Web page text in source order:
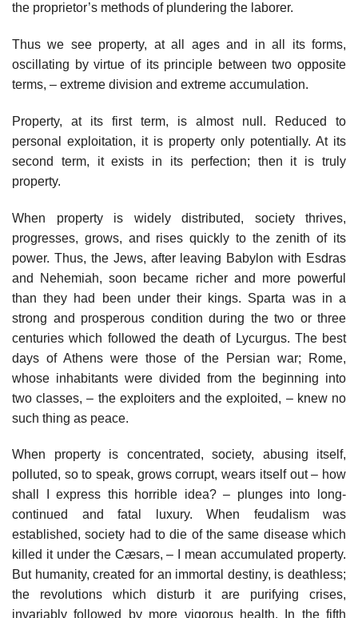
the proprietor’s methods of plundering the laborer.
Thus we see property, at all ages and in all its forms,
oscillating by virtue of its principle between two opposite
terms, – extreme division and extreme accumulation.
Property, at its first term, is almost null. Reduced to
personal exploitation, it is property only potentially. At its
second term, it exists in its perfection; then it is truly
property.
When property is widely distributed, society thrives,
progresses, grows, and rises quickly to the zenith of its
power. Thus, the Jews, after leaving Babylon with Esdras
and Nehemiah, soon became richer and more powerful
than they had been under their kings. Sparta was in a
strong and prosperous condition during the two or three
centuries which followed the death of Lycurgus. The best
days of Athens were those of the Persian war; Rome,
whose inhabitants were divided from the beginning into
two classes, – the exploiters and the exploited, – knew no
such thing as peace.
When property is concentrated, society, abusing itself,
polluted, so to speak, grows corrupt, wears itself out – how
shall I express this horrible idea? – plunges into long-
continued and fatal luxury. When feudalism was
established, society had to die of the same disease which
killed it under the Cæsars, – I mean accumulated property.
But humanity, created for an immortal destiny, is deathless;
the revolutions which disturb it are purifying crises,
invariably followed by more vigorous health. In the fifth